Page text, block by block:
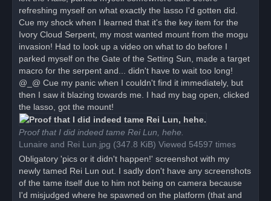
refreshing myself on what exactly the lasso I'd gotten did.
Cue my shock when I learned that it's the key item for the
Ivory Cloud Serpent, my most wanted mount from the mogu
invasion! Had to look up a video on what to do before I
parked myself on the Gate of the Setting Sun, made a target
macro for the serpent and... didn't have to wait too long!
@_@ Cue my panic when I couldn't find it immediately, but
then I saw it blazing towards me. I had my bag open, clicked
the lasso, got the mount!
Proof that I did indeed tame Rei Lun, hehe.
Lunaire and Rei Lun.jpg (347.8 KiB) Viewed 54597 times
Obligatory 'pics or it didn't happen!' screenshot with my
newly tamed Rei Lun out. I sadly don't have any screenshots
of the tame itself due to him not being on camera because
I'd misjudged where he spawned on the platform (that and